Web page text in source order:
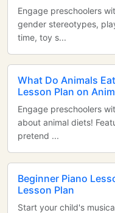
Engage preschoolers
gender stereotypes,
time, toy s...
What Do Animals
Lesson Plan on
Engage preschoolers
about animal diets!
pretend ...
Beginner Piano
Lesson Plan
Start your child's